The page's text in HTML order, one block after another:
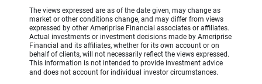
The views expressed are as of the date given, may change as
market or other conditions change, and may differ from views
expressed by other Ameriprise Financial associates or affiliates.
Actual investments or investment decisions made by Ameriprise
Financial and its affiliates, whether for its own account or on
behalf of clients, will not necessarily reflect the views expressed.
This information is not intended to provide investment advice
and does not account for individual investor circumstances.